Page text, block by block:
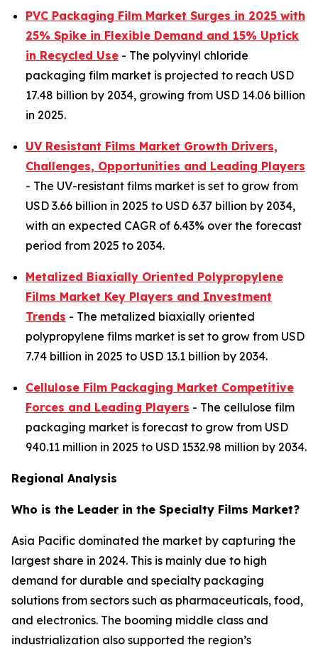
PVC Packaging Film Market Surges in 2025 with
25% Spike in Flexible Demand and 15% Uptick
in Recycled Use - The polyvinyl chloride
packaging film market is projected to reach USD
17.48 billion by 2034, growing from USD 14.06 billion
in 2025.
UV Resistant Films Market Growth Drivers,
Challenges, Opportunities and Leading Players
- The UV-resistant films market is set to grow from
USD 3.66 billion in 2025 to USD 6.37 billion by 2034,
with an expected CAGR of 6.43% over the forecast
period from 2025 to 2034.
Metalized Biaxially Oriented Polypropylene
Films Market Key Players and Investment
Trends - The metalized biaxially oriented
polypropylene films market is set to grow from USD
7.74 billion in 2025 to USD 13.1 billion by 2034.
Cellulose Film Packaging Market Competitive
Forces and Leading Players - The cellulose film
packaging market is forecast to grow from USD
940.11 million in 2025 to USD 1532.98 million by 2034.
Regional Analysis
Who is the Leader in the Specialty Films Market?
Asia Pacific dominated the market by capturing the
largest share in 2024. This is mainly due to high
demand for durable and specialty packaging
solutions from sectors such as pharmaceuticals, food,
and electronics. The booming middle class and
industrialization also supported the region’s